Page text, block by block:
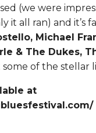
(we were
it all ran) and it’s
Michael
& The Dukes,
some of the stellar
at